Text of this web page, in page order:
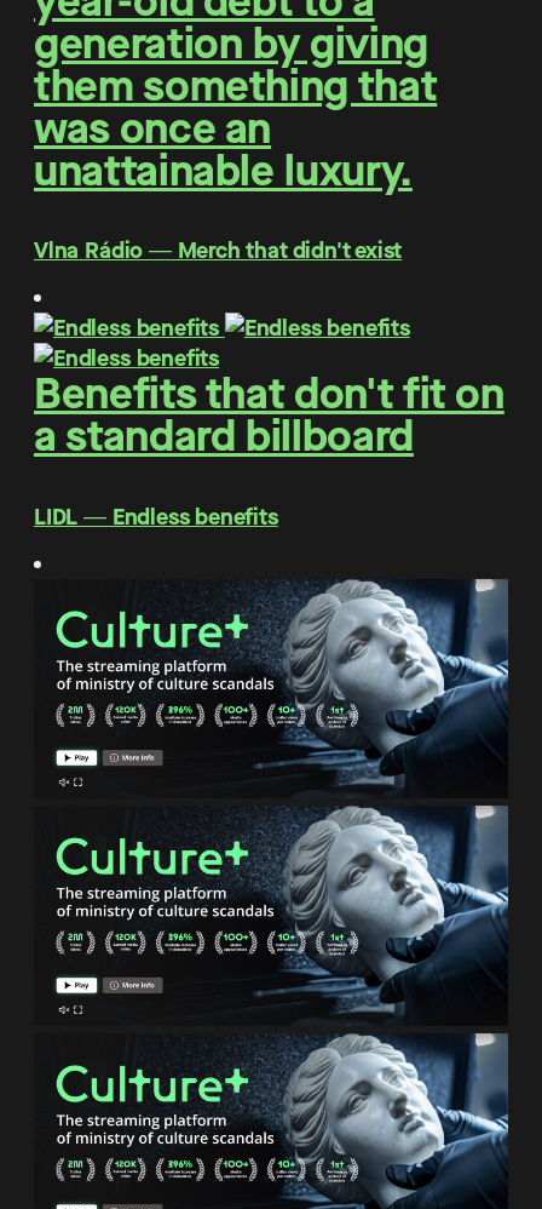
generation by giving
them something that
was once an
unattainable luxury.
Vlna Rádio ― Merch that didn't exist
Benefits that don't fit on
a standard billboard
LIDL ― Endless benefits